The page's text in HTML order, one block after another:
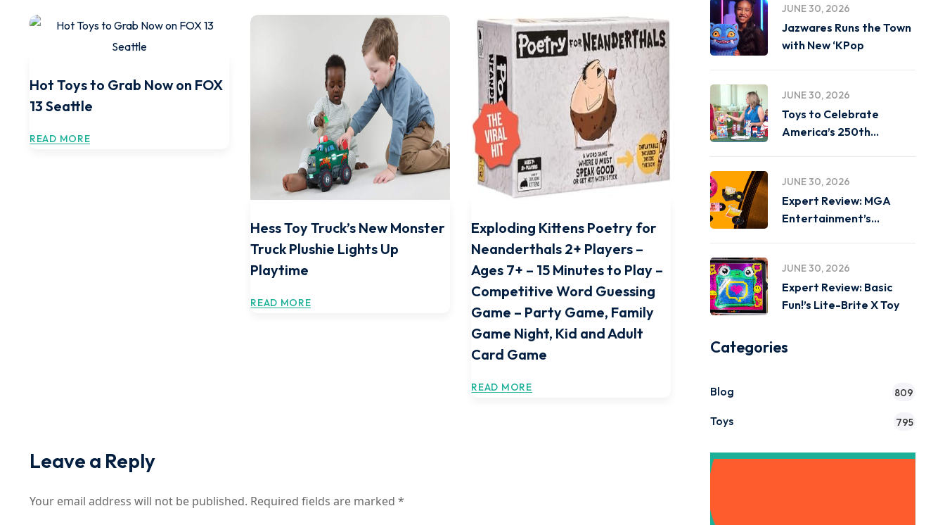
Hot Toys to Grab Now on FOX
13 Seattle
READ MORE
Hess Toy Truck’s New Monster
Truck Plushie Lights Up
Playtime
READ MORE
Exploding Kittens Poetry for
Neanderthals 2+ Players –
Ages 7+ – 15 Minutes to Play –
Competitive Word Guessing
Game – Party Game, Family
Game Night, Kid and Adult
Card Game
READ MORE
Leave a Reply
Your email address will not be published. Required fields are marked *
JUNE 30, 2026
Jazwares Runs the Town
with New ‘KPop
JUNE 30, 2026
Toys to Celebrate
America’s 250th
JUNE 30, 2026
Expert Review: MGA
Entertainment’s
JUNE 30, 2026
Expert Review: Basic
Fun!’s Lite-Brite X Toy
Categories
Blog 809
Toys 795